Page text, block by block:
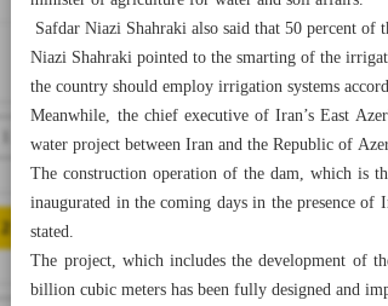
2
Number Seven Thousand Five
Safdar Niazi Shahraki also said that 50 percent
Niazi Shahraki pointed to the smarting of the
the country should employ irrigation systems
Meanwhile, the chief executive of Iran’s East
water project between Iran and the Republic of
The construction operation of the dam, which is
inaugurated in the coming days in the presence
stated.
The project, which includes the development of
billion cubic meters has been fully designed and